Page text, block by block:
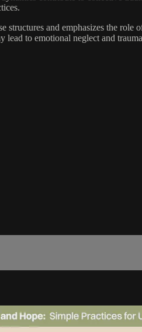
structures and emphasizes the
lead to emotional neglect and